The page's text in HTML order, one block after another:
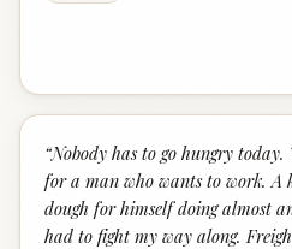
“Nobody has to go hungry
for a man who wants to work. A
dough for himself doing almost
had to fight my way along.